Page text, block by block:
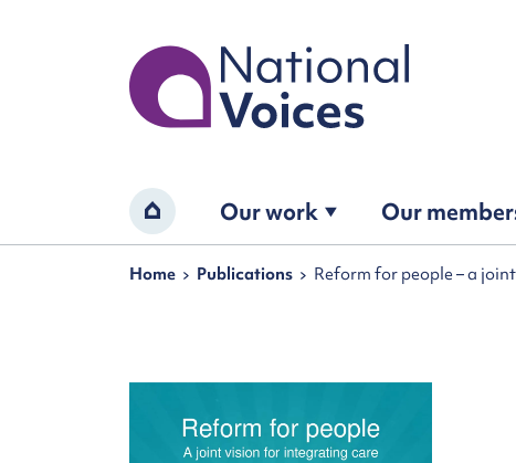
Home
Home Our work Our
Navigation breadcrumbs
Home Publications Reform for people – a